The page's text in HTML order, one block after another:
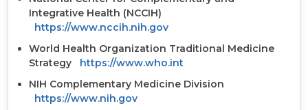
Integrative Health (NCCIH)
https://www.nccih.nih.gov
World Health Organization Traditional Medicine
Strategy
https://www.who.int
NIH Complementary Medicine Division
https://www.nih.gov